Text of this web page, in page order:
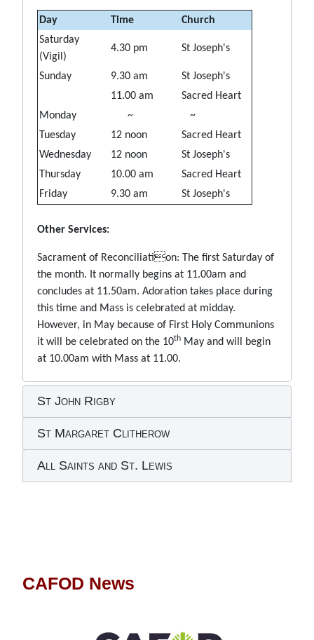
Day Time
Church
Saturday
(Vigil)
4.30 pm St Joseph's
Sunday 9.30 am
St Joseph's
11.00 am
Sacred Heart
Monday
~
~
Tuesday
12 noon
Sacred Heart
Wednesday
12 noon
St Joseph's
Thursday
10.00 am
Sacred Heart
Friday
9.30 am St Joseph's
Other Services:
Sacrament of Reconciliation: The first Saturday of
the month. It normally begins at 11.00am and
concludes at 11.50am. Adoration takes place during
this time and Mass is celebrated at midday.
However, in May because of First Holy Communions
it will be celebrated on the 10th May and will begin
at 10.00am with Mass at 11.00.
St John Rigby
St Margaret Clitherow
All Saints and St. Lewis
CAFOD News